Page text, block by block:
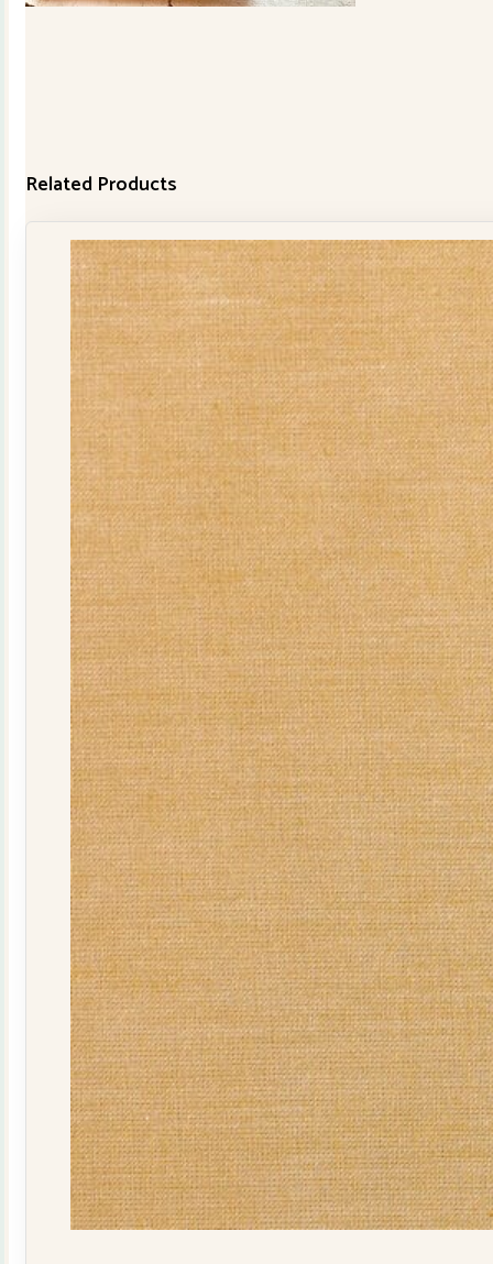
Related Products